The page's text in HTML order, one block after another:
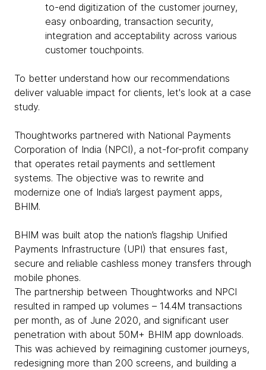
to-end digitization of the customer journey,
easy onboarding, transaction security,
integration and acceptability across various
customer touchpoints.
To better understand how our recommendations
deliver valuable impact for clients, let's look at a case
study.
Thoughtworks partnered with National Payments
Corporation of India (NPCI), a not-for-profit company
that operates retail payments and settlement
systems. The objective was to rewrite and
modernize one of India’s largest payment apps,
BHIM.
BHIM was built atop the nation’s flagship Unified
Payments Infrastructure (UPI) that ensures fast,
secure and reliable cashless money transfers through
mobile phones.
The partnership between Thoughtworks and NPCI
resulted in ramped up volumes – 14.4M transactions
per month, as of June 2020, and significant user
penetration with about 50M+ BHIM app downloads.
This was achieved by reimagining customer journeys,
redesigning more than 200 screens, and building a